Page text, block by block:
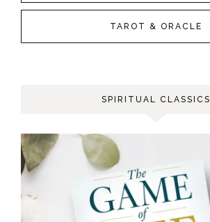
TAROT & ORACLE
SPIRITUAL CLASSICS